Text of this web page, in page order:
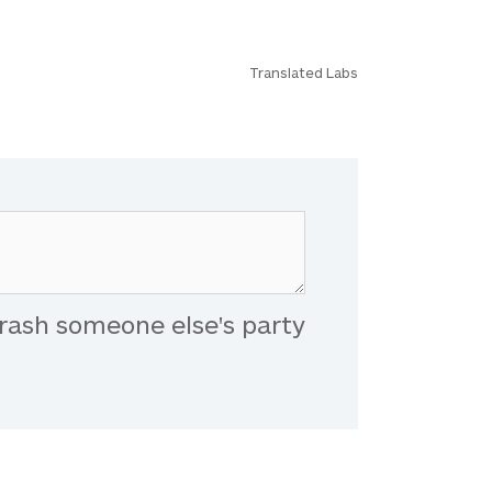
Translated Labs
someone else's party